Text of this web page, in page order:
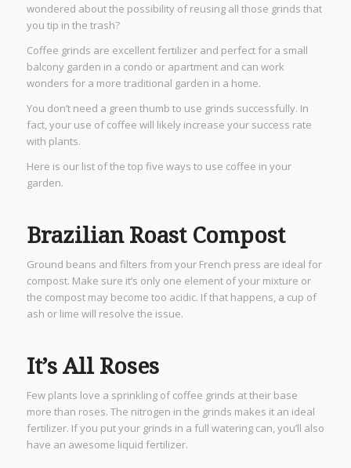
wondered about the possibility of reusing all those grinds that
you tip in the trash?
Coffee grinds are excellent fertilizer and perfect for a small
balcony garden in a condo or apartment and can work
wonders for a more traditional garden in a home.
You don’t need a green thumb to use grinds successfully. In
fact, your use of coffee will likely increase your success rate
with plants.
Here is our list of the top five ways to use coffee in your
garden.
Brazilian Roast Compost
Ground beans and filters from your French press are ideal for
compost. Make sure it’s only one element of your mixture or
the compost may become too acidic. If that happens, a cup of
ash or lime will resolve the issue.
It’s All Roses
Few plants love a sprinkling of coffee grinds at their base
more than roses. The nitrogen in the grinds makes it an ideal
fertilizer. If you put your grinds in a full watering can, you’ll also
have an awesome liquid fertilizer.